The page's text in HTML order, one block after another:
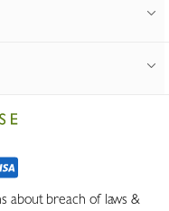
about breach of laws &